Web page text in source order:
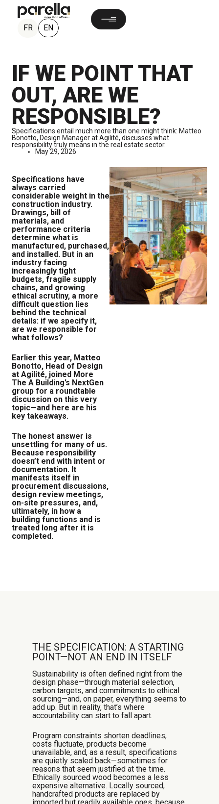
FR EN
IF WE POINT THAT
OUT, ARE WE
RESPONSIBLE?
Specifications entail much more than one might think: Matteo
Bonotto, Design Manager at Agilité, discusses what
responsibility truly means in the real estate sector.
May 29, 2026
Specifications have
always carried
considerable weight in the
construction industry.
Drawings, bill of
materials, and
performance criteria
determine what is
manufactured, purchased,
and installed. But in an
industry facing
increasingly tight
budgets, fragile supply
chains, and growing
ethical scrutiny, a more
difficult question lies
behind the technical
details: if we specify it,
are we responsible for
what follows?
Earlier this year, Matteo
Bonotto, Head of Design
at Agilité, joined More
The A Building’s NextGen
group for a roundtable
discussion on this very
topic—and here are his
key takeaways.
The honest answer is
unsettling for many of us.
Because responsibility
doesn’t end with intent or
documentation. It
manifests itself in
procurement discussions,
design review meetings,
on-site pressures, and,
ultimately, in how a
building functions and is
treated long after it is
completed.
THE SPECIFICATION: A STARTING
POINT—NOT AN END IN ITSELF
Sustainability is often defined right from the
design phase—through material selection,
carbon targets, and commitments to ethical
sourcing—and, on paper, everything seems to
add up. But in reality, that’s where
accountability can start to fall apart.
Program constraints shorten deadlines,
costs fluctuate, products become
unavailable, and, as a result, specifications
are quietly scaled back—sometimes for
reasons that seem justified at the time.
Ethically sourced wood becomes a less
expensive alternative. Locally sourced,
handcrafted products are replaced by